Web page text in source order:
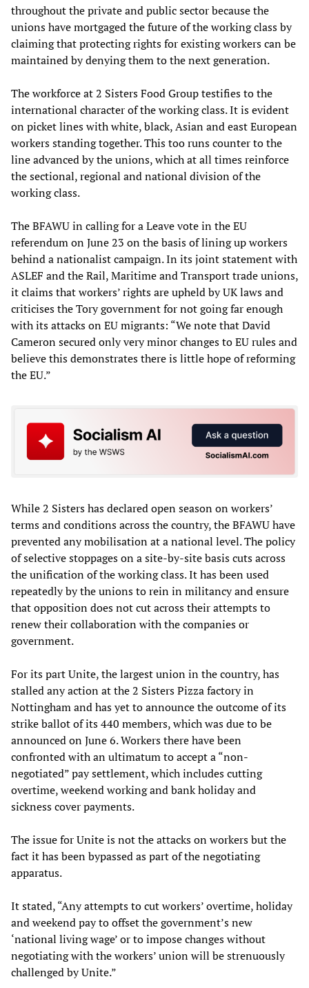
throughout the private and public sector because the
unions have mortgaged the future of the working class by
claiming that protecting rights for existing workers can be
maintained by denying them to the next generation.
The workforce at 2 Sisters Food Group testifies to the
international character of the working class. It is evident
on picket lines with white, black, Asian and east European
workers standing together. This too runs counter to the
line advanced by the unions, which at all times reinforce
the sectional, regional and national division of the
working class.
The BFAWU in calling for a Leave vote in the EU
referendum on June 23 on the basis of lining up workers
behind a nationalist campaign. In its joint statement with
ASLEF and the Rail, Maritime and Transport trade unions,
it claims that workers’ rights are upheld by UK laws and
criticises the Tory government for not going far enough
with its attacks on EU migrants: “We note that David
Cameron secured only very minor changes to EU rules and
believe this demonstrates there is little hope of reforming
the EU.”
While 2 Sisters has declared open season on workers’
terms and conditions across the country, the BFAWU have
prevented any mobilisation at a national level. The policy
of selective stoppages on a site-by-site basis cuts across
the unification of the working class. It has been used
repeatedly by the unions to rein in militancy and ensure
that opposition does not cut across their attempts to
renew their collaboration with the companies or
government.
For its part Unite, the largest union in the country, has
stalled any action at the 2 Sisters Pizza factory in
Nottingham and has yet to announce the outcome of its
strike ballot of its 440 members, which was due to be
announced on June 6. Workers there have been
confronted with an ultimatum to accept a “non-
negotiated” pay settlement, which includes cutting
overtime, weekend working and bank holiday and
sickness cover payments.
The issue for Unite is not the attacks on workers but the
fact it has been bypassed as part of the negotiating
apparatus.
It stated, “Any attempts to cut workers’ overtime, holiday
and weekend pay to offset the government’s new
‘national living wage’ or to impose changes without
negotiating with the workers’ union will be strenuously
challenged by Unite.”